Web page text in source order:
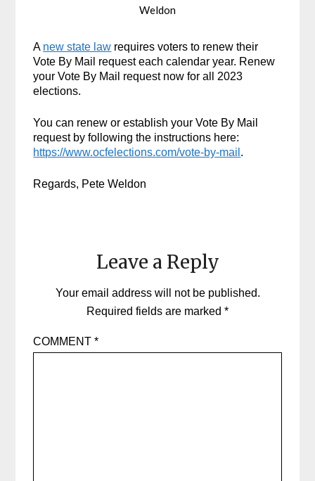
Weldon
A new state law requires voters to renew their
Vote By Mail request each calendar year. Renew
your Vote By Mail request now for all 2023
elections.
You can renew or establish your Vote By Mail
request by following the instructions here:
https://www.ocfelections.com/vote-by-mail .
Regards, Pete Weldon
Leave a Reply
Your email address will not be published.
Required fields are marked *
COMMENT*